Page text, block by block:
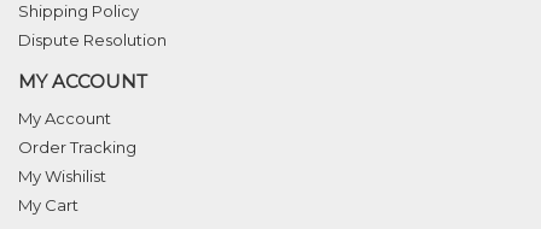
Shipping Policy
Dispute Resolution
MY ACCOUNT
My Account
Order Tracking
My Wishilist
My Cart